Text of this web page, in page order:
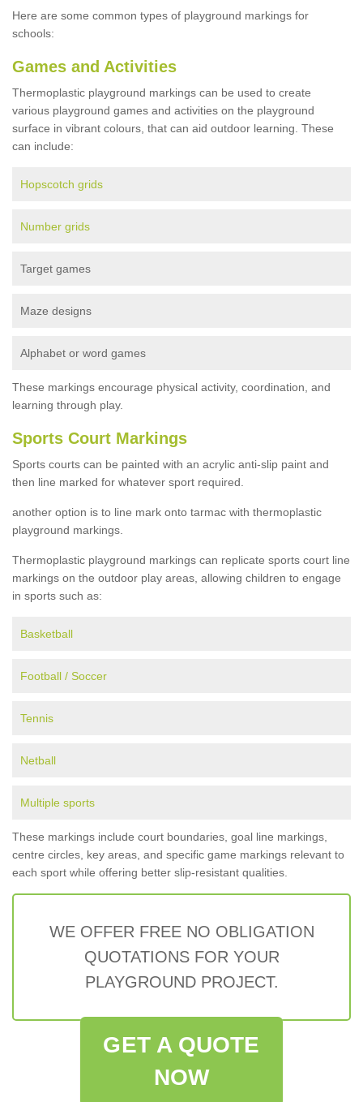
Here are some common types of playground markings for
schools:
Games and Activities
Thermoplastic playground markings can be used to create
various playground games and activities on the playground
surface in vibrant colours, that can aid outdoor learning. These
can include:
Hopscotch grids
Number grids
Target games
Maze designs
Alphabet or word games
These markings encourage physical activity, coordination, and
learning through play.
Sports Court Markings
Sports courts can be painted with an acrylic anti-slip paint and
then line marked for whatever sport required.
another option is to line mark onto tarmac with thermoplastic
playground markings.
Thermoplastic playground markings can replicate sports court line
markings on the outdoor play areas, allowing children to engage
in sports such as:
Basketball
Football / Soccer
Tennis
Netball
Multiple sports
These markings include court boundaries, goal line markings,
centre circles, key areas, and specific game markings relevant to
each sport while offering better slip-resistant qualities.
WE OFFER FREE NO OBLIGATION
QUOTATIONS FOR YOUR
PLAYGROUND PROJECT.
GET A QUOTE
NOW